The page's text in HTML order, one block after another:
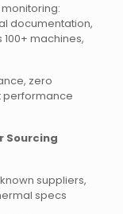
monitoring:
documentation,
machines,
zero
performance
Sourcing
suppliers,
specs